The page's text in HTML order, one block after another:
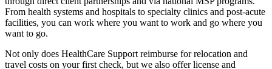
From health systems and hospitals to specialty clinics and post-acute
facilities, you can work where you want to work and go where you
want to go.
Not only does HealthCare Support reimburse for relocation and
travel costs on your first check, but we also offer license and